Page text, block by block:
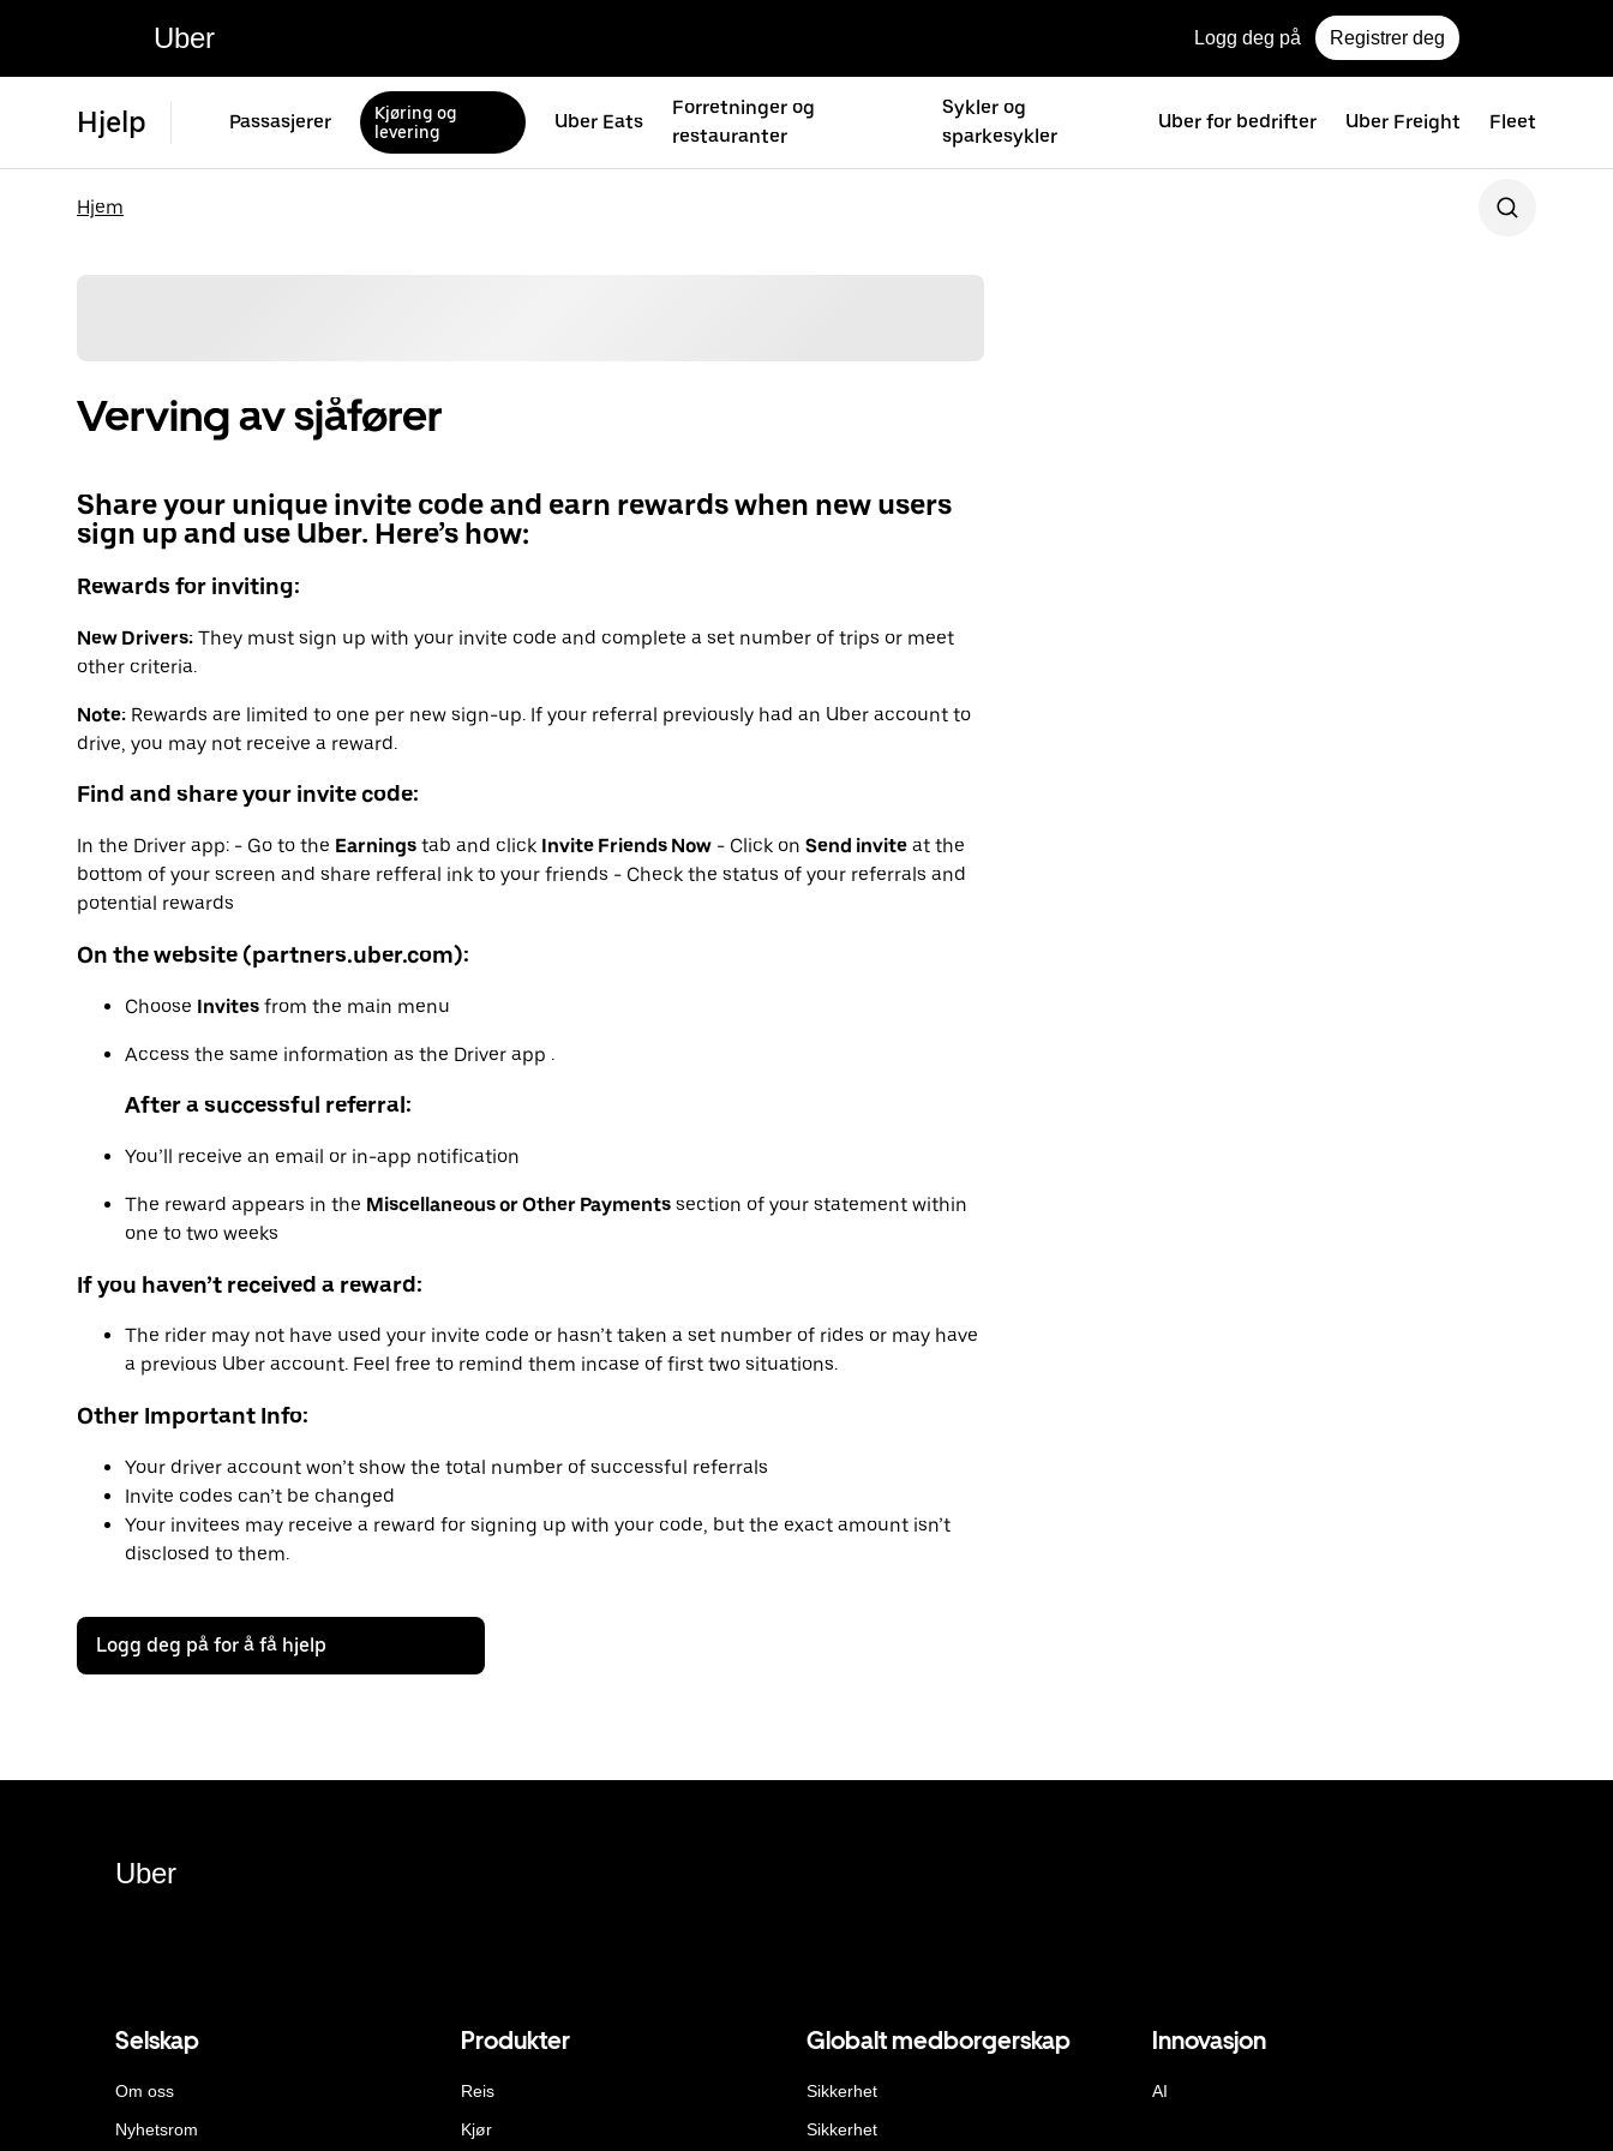
Uber Logg deg på Registrer deg
Hjelp Passasjerer
Kjøring og
levering
Uber Eats
Forretninger og
restauranter
Sykler og
sparkesykler
Uber for bedrifter Uber Freight Fleet
Hjem
Verving av sjåfører
Share your unique invite code and earn rewards when new users
sign up and use Uber. Here’s how:
Rewards for inviting:
New Drivers: They must sign up with your invite code and complete a set number of trips or meet
other criteria.
Note: Rewards are limited to one per new sign-up. If your referral previously had an Uber account to
drive, you may not receive a reward.
Find and share your invite code:
In the Driver app: - Go to the Earnings tab and click Invite Friends Now - Click on Send invite at the
bottom of your screen and share refferal ink to your friends - Check the status of your referrals and
potential rewards
On the website (partners.uber.com):
Choose Invites from the main menu
Access the same information as the Driver app .
After a successful referral:
You’ll receive an email or in-app notification
The reward appears in the Miscellaneous or Other Payments section of your statement within
one to two weeks
If you haven’t received a reward:
The rider may not have used your invite code or hasn’t taken a set number of rides or may have
a previous Uber account. Feel free to remind them incase of first two situations.
Other Important Info:
Your driver account won’t show the total number of successful referrals
Invite codes can’t be changed
Your invitees may receive a reward for signing up with your code, but the exact amount isn’t
disclosed to them.
Logg deg på for å få hjelp
Uber
Selskap
Om oss
Nyhetsrom
Produkter
Reis
Kjør
Globalt medborgerskap
Sikkerhet
Sikkerhet
Innovasjon
AI